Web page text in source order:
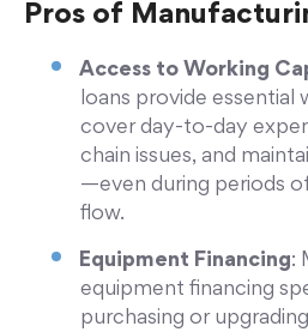
Pros of
Access to Working
loans provide essential
cover day-to-day
chain issues, and
—even during periods
flow.
Equipment Financing:
equipment financing
purchasing or